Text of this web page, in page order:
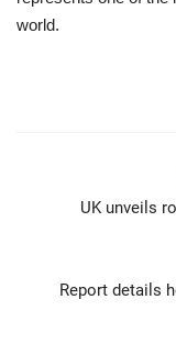
world.
UK unveils
Report details